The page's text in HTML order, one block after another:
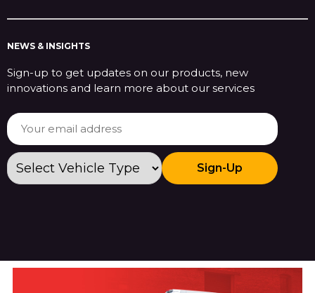
NEWS & INSIGHTS
Sign-up to get updates on our products, new
innovations and learn more about our services
Sign-Up